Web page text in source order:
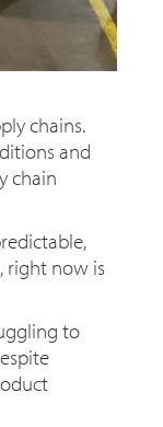
chains.
and
chain
right now is
to